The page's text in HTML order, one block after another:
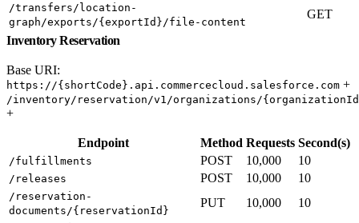
/transfers/location-
graph/exports/{exportId}/file-content
GET
Inventory Reservation
Base URI:
https://{shortCode}.api.commercecloud.salesforce.com +
/inventory/reservation/v1/organizations/
+
Endpoint Method Requests Second(s)
/fulfillments POST 10,000 10
/releases POST 10,000 10
/reservation-
documents/{reservationId}
PUT 10,000 10